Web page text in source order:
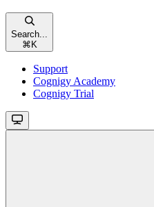
Search...
⌘ K
Support
Cognigy Academy
Cognigy Trial